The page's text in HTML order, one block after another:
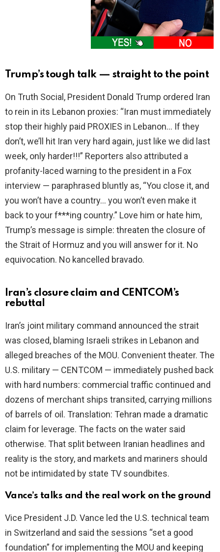
Trump’s tough talk — straight to the point
On Truth Social, President Donald Trump ordered Iran
to rein in its Lebanon proxies: “Iran must immediately
stop their highly paid PROXIES in Lebanon… If they
don’t, we’ll hit Iran very hard again, just like we did last
week, only harder!!!” Reporters also attributed a
profanity-laced warning to the president in a Fox
interview — paraphrased bluntly as, “You close it, and
you won’t have a country… you won’t even make it
back to your f***ing country.” Love him or hate him,
Trump’s message is simple: threaten the closure of
the Strait of Hormuz and you will answer for it. No
equivocation. No kancelled bravado.
Iran’s closure claim and CENTCOM’s
rebuttal
Iran’s joint military command announced the strait
was closed, blaming Israeli strikes in Lebanon and
alleged breaches of the MOU. Convenient theater. The
U.S. military — CENTCOM — immediately pushed back
with hard numbers: commercial traffic continued and
dozens of merchant ships transited, carrying millions
of barrels of oil. Translation: Tehran made a dramatic
claim for leverage. The facts on the water said
otherwise. That split between Iranian headlines and
reality is the story, and markets and mariners should
not be intimidated by state TV soundbites.
Vance’s talks and the real work on the ground
Vice President J.D. Vance led the U.S. technical team
in Switzerland and said the sessions “set a good
foundation” for implementing the MOU and keeping